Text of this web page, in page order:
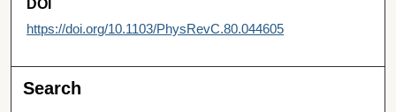
DOI
https://doi.org/10.1103/PhysRevC.80.044605
Search